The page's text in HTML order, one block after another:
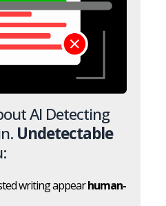
AI Detecting
Undetectable
writing appearhuman-